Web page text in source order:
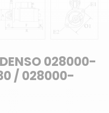
028000-
/ 028000-